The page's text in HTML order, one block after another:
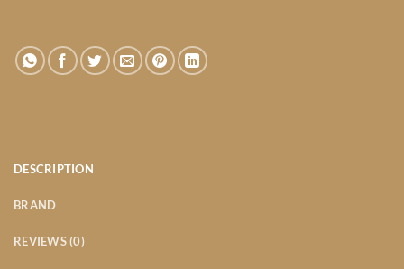
DESCRIPTION
BRAND
REVIEWS (0)